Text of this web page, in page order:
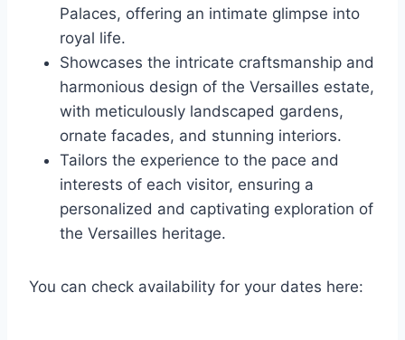
Palaces, offering an intimate glimpse into
royal life.
Showcases the intricate craftsmanship and
harmonious design of the Versailles estate,
with meticulously landscaped gardens,
ornate facades, and stunning interiors.
Tailors the experience to the pace and
interests of each visitor, ensuring a
personalized and captivating exploration of
the Versailles heritage.
You can check availability for your dates here: